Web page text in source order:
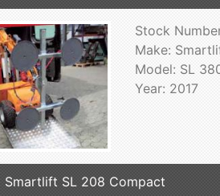
Stock
Make:
Model: SL
Year: 2017
Smartlift SL 208 Compact